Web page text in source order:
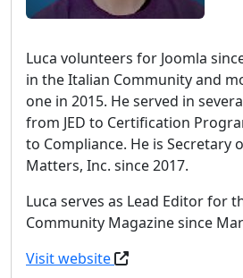
Luca volunteers for Joomla
in the Italian Community and
one in 2015. He served in
from JED to Certification
to Compliance. He is Secretary
Matters, Inc. since 2017.
Luca serves as Lead Editor for
Community Magazine since
Visit website